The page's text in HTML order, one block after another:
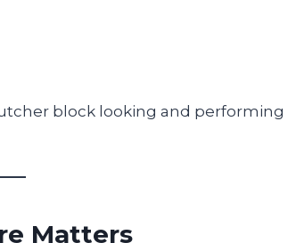
block looking and performing
Matters